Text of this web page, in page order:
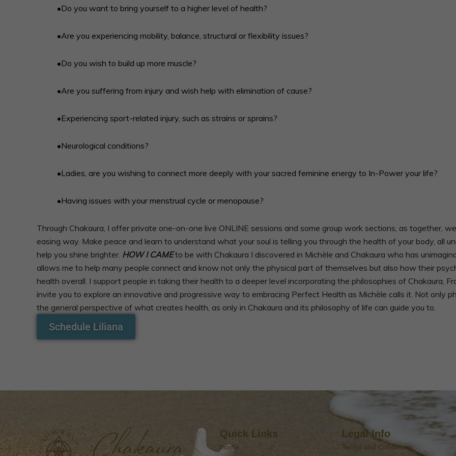
•Do you want to bring yourself to a higher level of health?
•Are you experiencing mobility, balance, structural or flexibility issues?
•Do you wish to build up more muscle?
•Are you suffering from injury and wish help with elimination of cause?
•Experiencing sport-related injury, such as strains or sprains?
•Neurological conditions?
•Ladies, are you wishing to connect more deeply with your sacred feminine energy to In-Power your life?
•Having issues with your menstrual cycle or menopause?
Through Chakaura, I offer private one-on-one live ONLINE sessions and some group work sections, as together,
easing way. Make peace and learn to understand what your soul is telling you through the health of your body, all
help you shine brighter. HOW I CAMEto be with Chakaura I discovered in Michèle and Chakaura who has
allows me to help many people connect and know not only the physical part of themselves but also how their
health overall. I support people in taking their health to a deeper level incorporating the philosophies of Chakaura,
invite you to explore an innovative and progressive way to embracing Perfect Health as Michèle calls it. Not only
the general perspective of what creates health, as only in Chakaura and its philosophy of life can guide you to.
Schedule Liliana
Quick Links
Home
Legal Info
Terms and Conditions